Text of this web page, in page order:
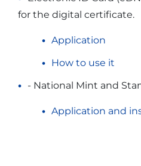
for the digital certificate.
Application
How to use it
- National Mint and
Application and